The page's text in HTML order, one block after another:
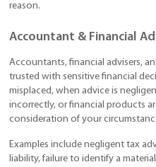
reason.
Accountant & Financial
Accountants, financial advisers,
trusted with sensitive financial
misplaced, when advice is
incorrectly, or financial products
consideration of your
Examples include negligent tax
liability, failure to identify a